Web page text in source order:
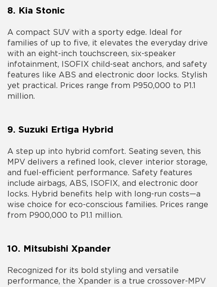
8. Kia Stonic
A compact SUV with a sporty edge. Ideal for
families of up to five, it elevates the everyday drive
with an eight-inch touchscreen, six-speaker
infotainment, ISOFIX child-seat anchors, and safety
features like ABS and electronic door locks. Stylish
yet practical. Prices range from P950,000 to P1.1
million.
9. Suzuki Ertiga Hybrid
A step up into hybrid comfort. Seating seven, this
MPV delivers a refined look, clever interior storage,
and fuel-efficient performance. Safety features
include airbags, ABS, ISOFIX, and electronic door
locks. Hybrid benefits help with long-run costs—a
wise choice for eco-conscious families. Prices range
from P900,000 to P1.1 million.
10. Mitsubishi Xpander
Recognized for its bold styling and versatile
performance, the Xpander is a true crossover-MPV